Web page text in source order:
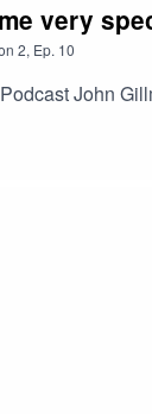
very
2, Ep. 10
John